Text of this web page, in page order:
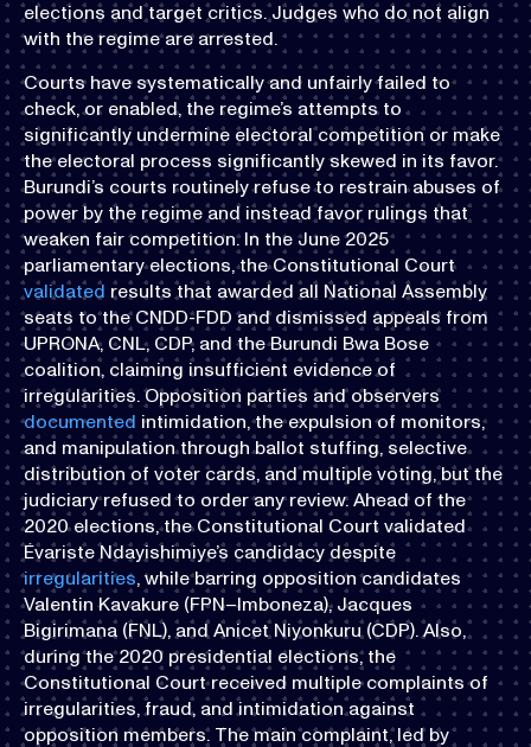
elections and target critics. Judges who do not align
with the regime are arrested.
Courts have systematically and unfairly failed to
check, or enabled, the regime’s attempts to
significantly undermine electoral competition or make
the electoral process significantly skewed in its favor.
Burundi’s courts routinely refuse to restrain abuses of
power by the regime and instead favor rulings that
weaken fair competition. In the June 2025
parliamentary elections, the Constitutional Court
validated results that awarded all National Assembly
seats to the CNDD-FDD and dismissed appeals from
UPRONA, CNL, CDP, and the Burundi Bwa Bose
coalition, claiming insufficient evidence of
irregularities. Opposition parties and observers
documented intimidation, the expulsion of monitors,
and manipulation through ballot stuffing, selective
distribution of voter cards, and multiple voting, but the
judiciary refused to order any review. Ahead of the
2020 elections, the Constitutional Court validated
Évariste Ndayishimiye’s candidacy despite
irregularities, while barring opposition candidates
Valentin Kavakure (FPN–Imboneza), Jacques
Bigirimana (FNL), and Anicet Niyonkuru (CDP). Also,
during the 2020 presidential elections, the
Constitutional Court received multiple complaints of
irregularities, fraud, and intimidation against
opposition members. The main complaint, led by